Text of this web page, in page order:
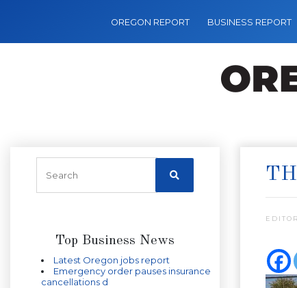
OREGON REPORT BUSINESS REPORT
Top Business News
Latest Oregon jobs report
Emergency order pauses insurance
cancellations d